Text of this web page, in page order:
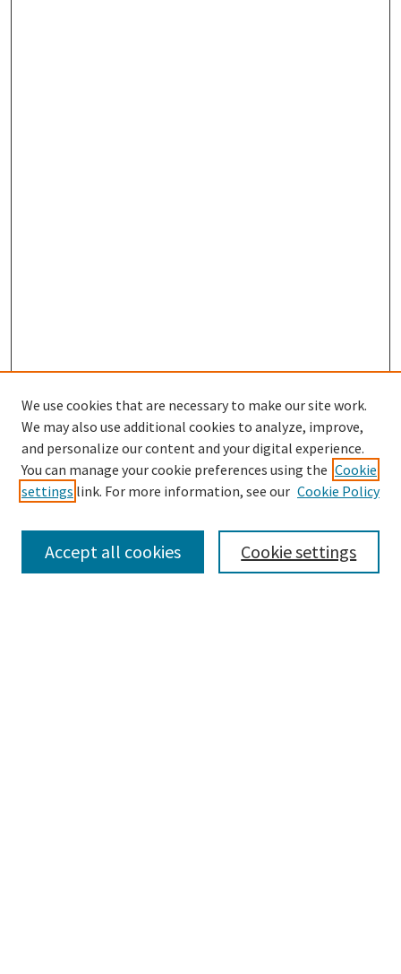
SEARCH
Enter search terms:
We use cookies that are necessary to make our site work.
We may also use additional cookies to analyze, improve,
and personalize our content and your digital experience.
You can manage your cookie preferences using the Cookie
settings link. For more information, see our Cookie Policy
Cookie settings
Accept all cookies